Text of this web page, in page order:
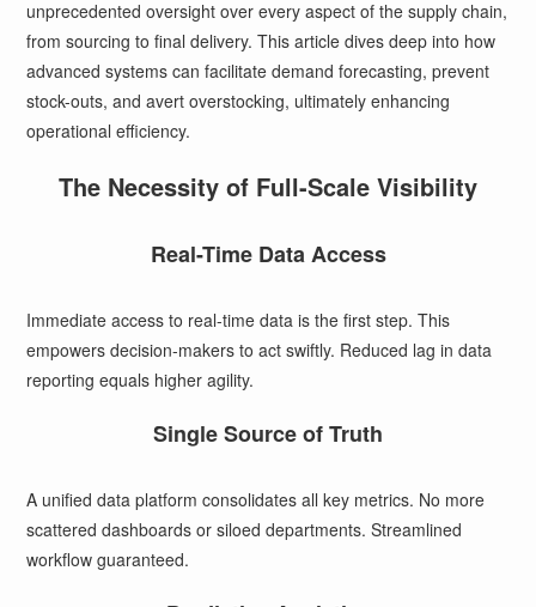
unprecedented oversight over every aspect of the supply chain,
from sourcing to final delivery. This article dives deep into how
advanced systems can facilitate demand forecasting, prevent
stock-outs, and avert overstocking, ultimately enhancing
operational efficiency.
The Necessity of Full-Scale Visibility
Real-Time Data Access
Immediate access to real-time data is the first step. This
empowers decision-makers to act swiftly. Reduced lag in data
reporting equals higher agility.
Single Source of Truth
A unified data platform consolidates all key metrics. No more
scattered dashboards or siloed departments. Streamlined
workflow guaranteed.